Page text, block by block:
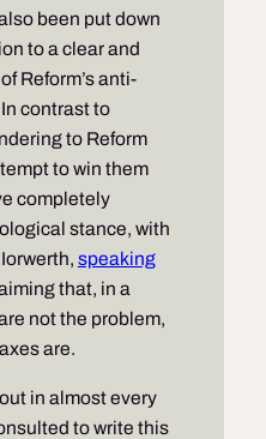
been put down
to a clear and
Reform’s anti-
contrast to
to Reform
to win them
completely
stance, with
speaking
that, in a
not the problem,
are.
in almost every
to write this